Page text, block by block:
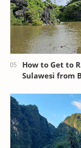
How to Get to
Sulawesi from